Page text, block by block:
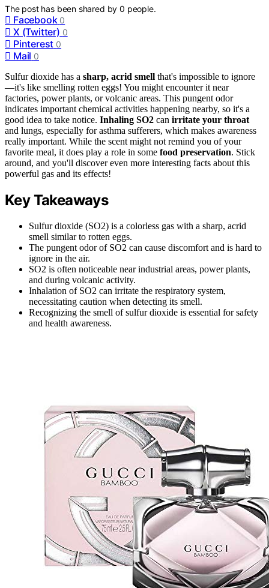
The post has been shared by0 people.
Facebook 0
X (Twitter) 0
Pinterest 0
Mail 0
Sulfur dioxide has a sharp, acrid smell that's impossible to ignore
—it's like smelling rotten eggs! You might encounter it near
factories, power plants, or volcanic areas. This pungent odor
indicates important chemical activities happening nearby, so it's a
good idea to take notice. Inhaling SO2 can irritate your throat
and lungs, especially for asthma sufferers, which makes awareness
really important. While the scent might not remind you of your
favorite meal, it does play a role in some food preservation. Stick
around, and you'll discover even more interesting facts about this
powerful gas and its effects!
Key Takeaways
Sulfur dioxide (SO2) is a colorless gas with a sharp, acrid
smell similar to rotten eggs.
The pungent odor of SO2 can cause discomfort and is hard to
ignore in the air.
SO2 is often noticeable near industrial areas, power plants,
and during volcanic activity.
Inhalation of SO2 can irritate the respiratory system,
necessitating caution when detecting its smell.
Recognizing the smell of sulfur dioxide is essential for safety
and health awareness.